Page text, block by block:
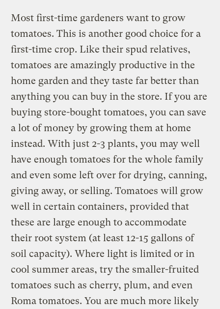
Most first-time gardeners want to grow
tomatoes. This is another good choice for a
first-time crop. Like their spud relatives,
tomatoes are amazingly productive in the
home garden and they taste far better than
anything you can buy in the store. If you are
buying store-bought tomatoes, you can save
a lot of money by growing them at home
instead. With just 2-3 plants, you may well
have enough tomatoes for the whole family
and even some left over for drying, canning,
giving away, or selling. Tomatoes will grow
well in certain containers, provided that
these are large enough to accommodate
their root system (at least 12-15 gallons of
soil capacity). Where light is limited or in
cool summer areas, try the smaller-fruited
tomatoes such as cherry, plum, and even
Roma tomatoes. You are much more likely